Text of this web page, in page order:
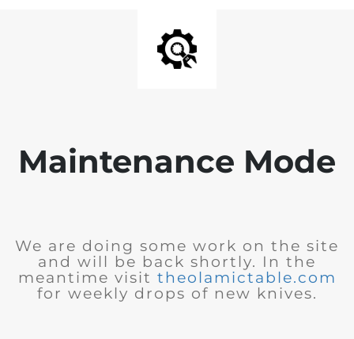
Maintenance Mode
We are doing some work on the site
and will be back shortly. In the
meantime visit theolamictable.com
for weekly drops of new knives.